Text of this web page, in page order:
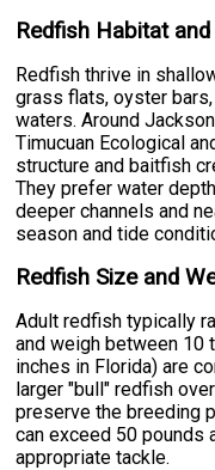
Redfish Habitat
Redfish thrive in
grass flats, oyster
waters. Around
Timucuan Ecological
structure and baitfish
They prefer water
deeper channels and
season and tide
Redfish Size and
Adult redfish typically
and weigh between
inches in Florida) are
larger "bull" redfish
preserve the breeding
can exceed 50 pounds
appropriate tackle.